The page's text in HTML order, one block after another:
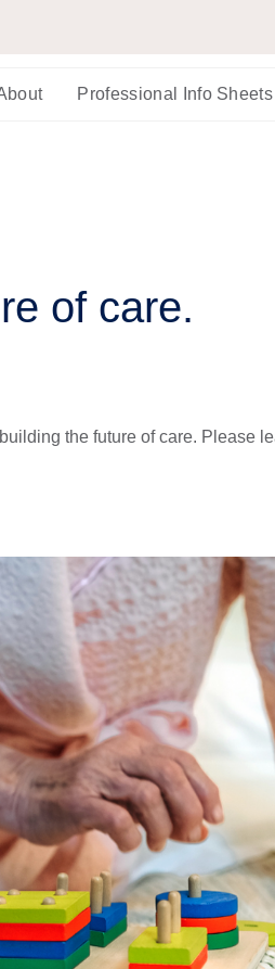
Professional Info Sheets
of care.
the future of care. Please